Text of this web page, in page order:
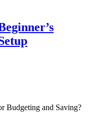
Budgeting and Saving?